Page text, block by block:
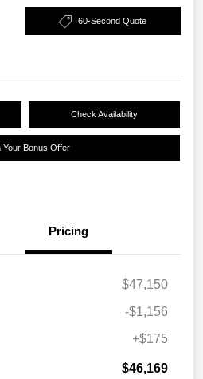
60-Second Quote
Check Availability
Your Bonus Offer
Pricing
$47,150
-$1,156
+$175
$46,169